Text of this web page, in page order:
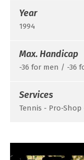
Year
1994
Max. Handicap
-36 for men / -36
Services
Tennis - Pro-